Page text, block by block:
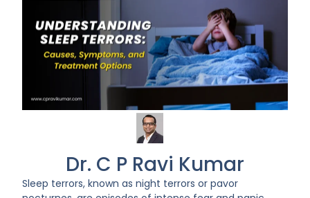
Dr. C P Ravi Kumar
Sleep terrors, known as night terrors or pavor